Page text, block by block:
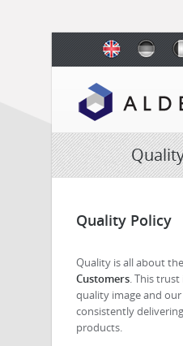
Quality Policy
Quality is all about
Customers. This
quality image and
consistently
products.